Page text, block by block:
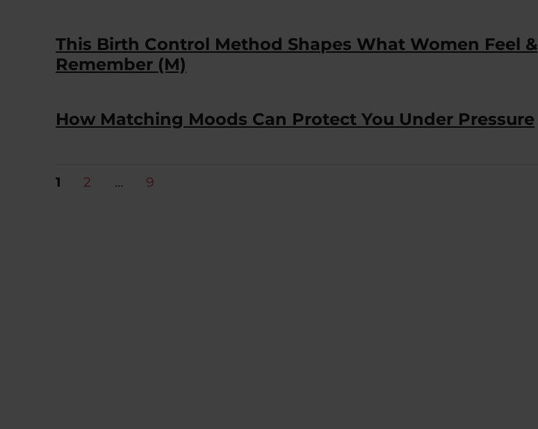
This Birth Control Method Shapes What Women Feel &
Remember (M)
How Matching Moods Can Protect You Under Pressure
Posts
PAGE
1 PAGE
2 … PAGE
9